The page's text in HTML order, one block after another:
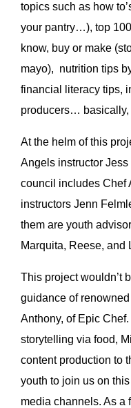
topics such as how
your pantry…), top
know, buy or make
mayo), nutrition tips
financial literacy tips,
producers… basically,
At the helm of this
Angels instructor
council includes Chef
instructors Jenn
them are youth
Marquita, Reese, and
This project wouldn’t
guidance of
Anthony, of Epic
storytelling via food,
content production to
youth to join us on
media channels. As a